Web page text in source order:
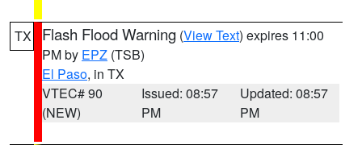
TX Flash Flood Warning (View Text) expires 11:00
PM by EPZ (TSB)
El Paso, in TX
VTEC# 90
(NEW)
Issued: 08:57
PM
Updated: 08:57
PM